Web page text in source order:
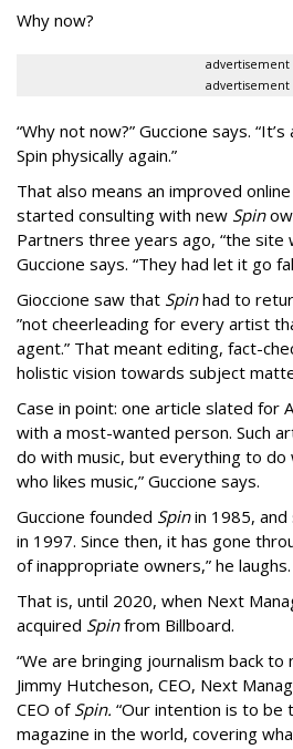
Why now?
advertisement
advertisement
“Why not now?” Guccione says.
Spin physically again.”
That also means an improved
started consulting with new Spin
Partners three years ago, “the site
Guccione says. “They had let it go
Gioccione saw that Spinhad to
”not cheerleading for every artist
agent.” That meant editing, fact-
holistic vision towards subject
Case in point: one article slated for
with a most-wanted person. Such
do with music, but everything to do
who likes music,” Guccione says.
Guccione founded Spinin 1985, and
in 1997. Since then, it has gone
of inappropriate owners,” he laughs.
That is, until 2020, when Next
acquired Spinfrom Billboard.
“We are bringing journalism back to
Jimmy Hutcheson, CEO, Next
CEO of Spin. “Our intention is to be
magazine in the world, covering